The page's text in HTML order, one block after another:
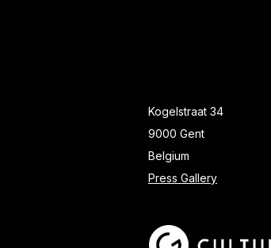
Kogelstraat 34
9000 Gent
Belgium
Press Gallery